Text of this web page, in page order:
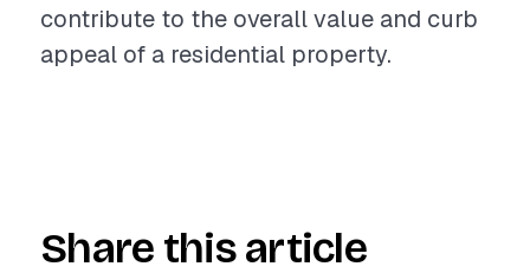
contribute to the overall value and curb
appeal of a residential property.
Share this article